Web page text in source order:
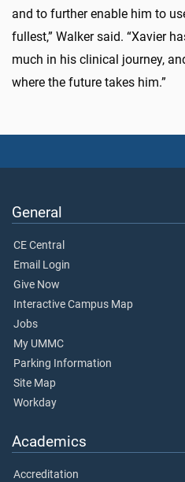
and to further enable him to
fullest,” Walker said. “Xavier
much in his clinical journey,
where the future takes him.”
General
CE Central
Email Login
Give Now
Interactive Campus Map
Jobs
My UMMC
Parking Information
Site Map
Workday
Academics
Accreditation